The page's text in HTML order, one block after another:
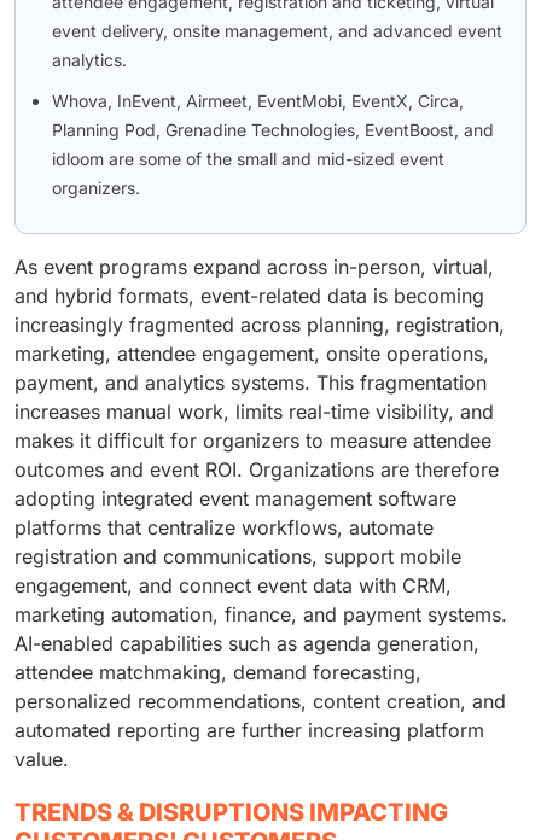
event delivery, onsite management, and advanced event
analytics.
Whova, InEvent, Airmeet, EventMobi, EventX, Circa,
Planning Pod, Grenadine Technologies, EventBoost, and
idloom are some of the small and mid-sized event
organizers.
As event programs expand across in-person, virtual,
and hybrid formats, event-related data is becoming
increasingly fragmented across planning, registration,
marketing, attendee engagement, onsite operations,
payment, and analytics systems. This fragmentation
increases manual work, limits real-time visibility, and
makes it difficult for organizers to measure attendee
outcomes and event ROI. Organizations are therefore
adopting integrated event management software
platforms that centralize workflows, automate
registration and communications, support mobile
engagement, and connect event data with CRM,
marketing automation, finance, and payment systems.
AI-enabled capabilities such as agenda generation,
attendee matchmaking, demand forecasting,
personalized recommendations, content creation, and
automated reporting are further increasing platform
value.
TRENDS & DISRUPTIONS IMPACTING